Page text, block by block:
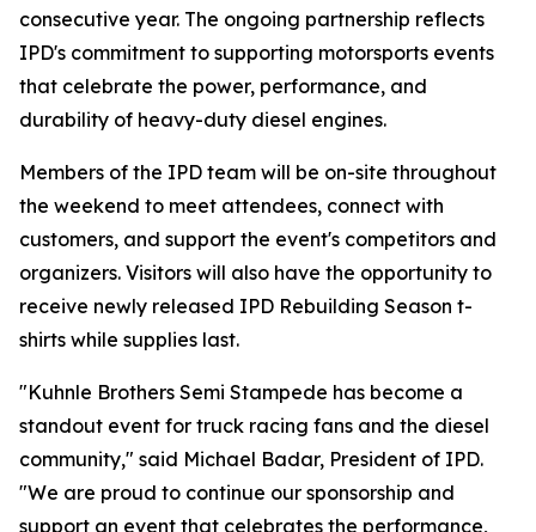
consecutive year. The ongoing partnership reflects
IPD's commitment to supporting motorsports events
that celebrate the power, performance, and
durability of heavy-duty diesel engines.
Members of the IPD team will be on-site throughout
the weekend to meet attendees, connect with
customers, and support the event's competitors and
organizers. Visitors will also have the opportunity to
receive newly released IPD Rebuilding Season t-
shirts while supplies last.
"Kuhnle Brothers Semi Stampede has become a
standout event for truck racing fans and the diesel
community," said Michael Badar, President of IPD.
"We are proud to continue our sponsorship and
support an event that celebrates the performance,